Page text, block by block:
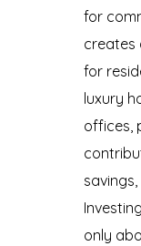
for
creates
for
luxury
offices,
only